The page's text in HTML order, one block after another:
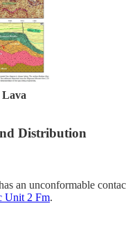
Lava
Distribution
an unconformable
Unit 2 Fm.